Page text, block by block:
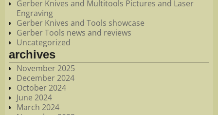
Gerber Knives and Multitools Pictures and Laser
Engraving
Gerber Knives and Tools showcase
Gerber Tools news and reviews
Uncategorized
archives
November 2025
December 2024
October 2024
June 2024
March 2024